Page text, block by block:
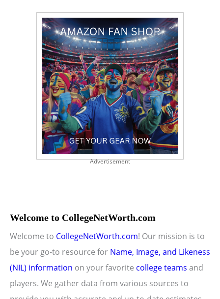
Advertisement
Welcome to CollegeNetWorth.com
Welcome to CollegeNetWorth.com! Our mission is to
be your go-to resource for Name, Image, and Likeness
(NIL) information on your favorite college teams and
players. We gather data from various sources to